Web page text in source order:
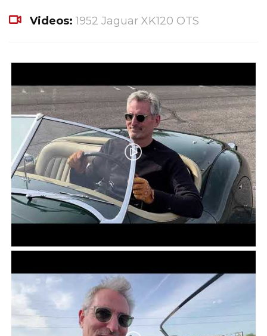
Videos: 1952 Jaguar XK120 OTS